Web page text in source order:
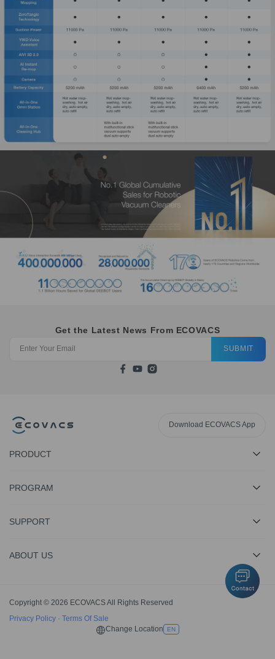
Get the Latest News From ECOVACS
SUBMIT
Download ECOVACS App
PRODUCT
PROGRAM
SUPPORT
ABOUT US
Copyright © 2026 ECOVACS All Rights Reserved
Privacy Policy · Terms Of Sale
Change Location
EN